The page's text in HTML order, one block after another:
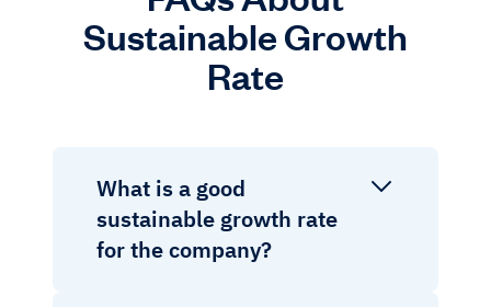
Sustainable Growth
Rate
What is a good
sustainable growth rate
for the company?